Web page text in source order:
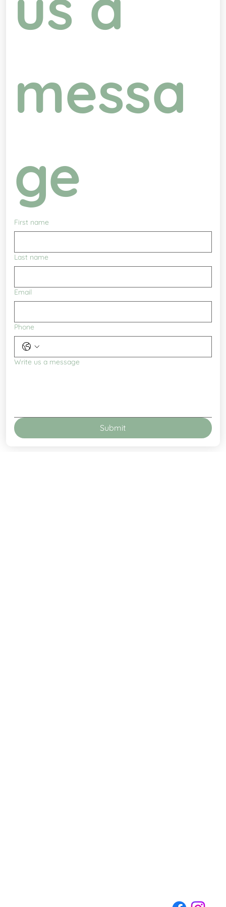
messa
ge
First name
Last name
Email
Phone
Write us a message
Submit